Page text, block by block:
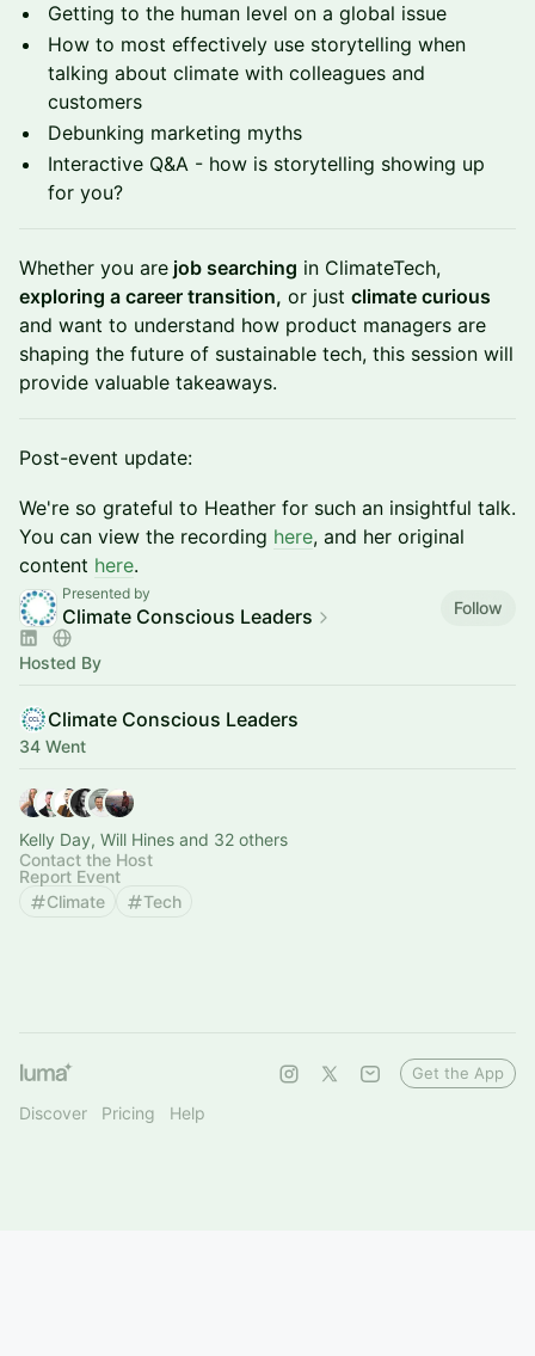
Getting to the human level on a global issue
How to most effectively use storytelling when
talking about climate with colleagues and
customers
Debunking marketing myths
​Interactive Q&A - how is storytelling showing up
for you?
​Whether you are job searching in ClimateTech,
exploring a career transition, or just climate curious
and want to understand how product managers are
shaping the future of sustainable tech, this session will
provide valuable takeaways.
Post-event update:
We're so grateful to Heather for such an insightful talk.
You can view the recording here, and her original
content here.
Presented by
Climate Conscious Leaders Follow
Hosted By
Climate Conscious Leaders
34 Went
Kelly Day, Will Hines and 32 others
Contact the Host
Report Event
Climate
Tech
Discover Pricing Help
Get the App